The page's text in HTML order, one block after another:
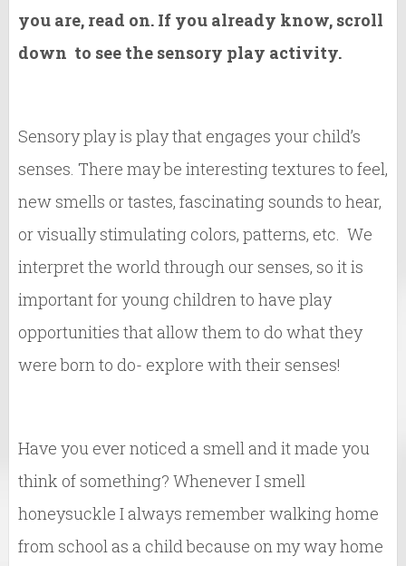
you are, read on. If you already know, scroll
down to see the sensory play activity.
Sensory play is play that engages your child’s
senses. There may be interesting textures to feel,
new smells or tastes, fascinating sounds to hear,
or visually stimulating colors, patterns, etc. We
interpret the world through our senses, so it is
important for young children to have play
opportunities that allow them to do what they
were born to do- explore with their senses!
Have you ever noticed a smell and it made you
think of something? Whenever I smell
honeysuckle I always remember walking home
from school as a child because on my way home